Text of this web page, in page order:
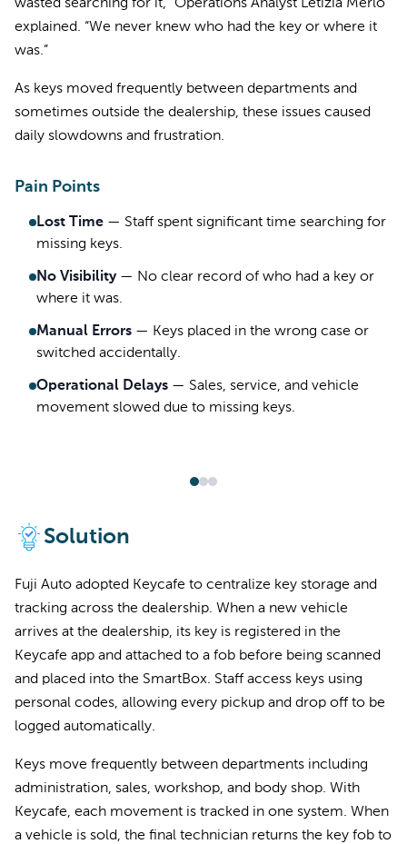
wasted searching for it,” Operations Analyst Letizia Merlo
explained. “We never knew who had the key or where it
was.”
As keys moved frequently between departments and
sometimes outside the dealership, these issues caused
daily slowdowns and frustration.
Pain Points
Lost Time — Staff spent significant time searching for
missing keys.
No Visibility— No clear record of who had a key or
where it was.
Manual Errors — Keys placed in the wrong case or
switched accidentally.
Operational Delays — Sales, service, and vehicle
movement slowed due to missing keys.
Solution
Fuji Auto adopted Keycafe to centralize key storage and
tracking across the dealership. When a new vehicle
arrives at the dealership, its key is registered in the
Keycafe app and attached to a fob before being scanned
and placed into the SmartBox. Staff access keys using
personal codes, allowing every pickup and drop off to be
logged automatically.
Keys move frequently between departments including
administration, sales, workshop, and body shop. With
Keycafe, each movement is tracked in one system. When
a vehicle is sold, the final technician returns the key fob to